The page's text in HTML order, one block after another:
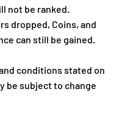
not be ranked.
dropped, Coins, and
can still be gained.
conditions stated on
be subject to change